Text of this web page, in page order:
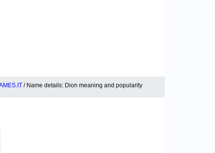
/ Name details: Dion meaning and popularity